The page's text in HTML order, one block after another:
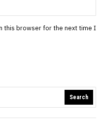
this browser for the next time I
Search